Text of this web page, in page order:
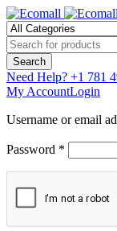
Need Help? +1 781
My AccountLogin
Username or email
Password *